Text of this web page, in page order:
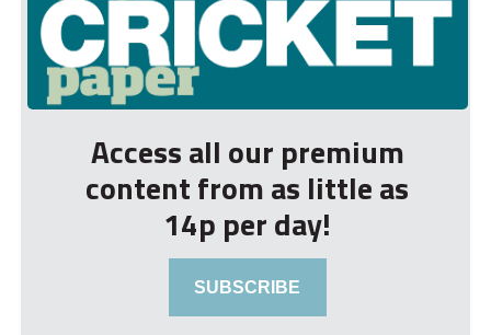
Access all our premium
content from as little as
14p per day!
SUBSCRIBE